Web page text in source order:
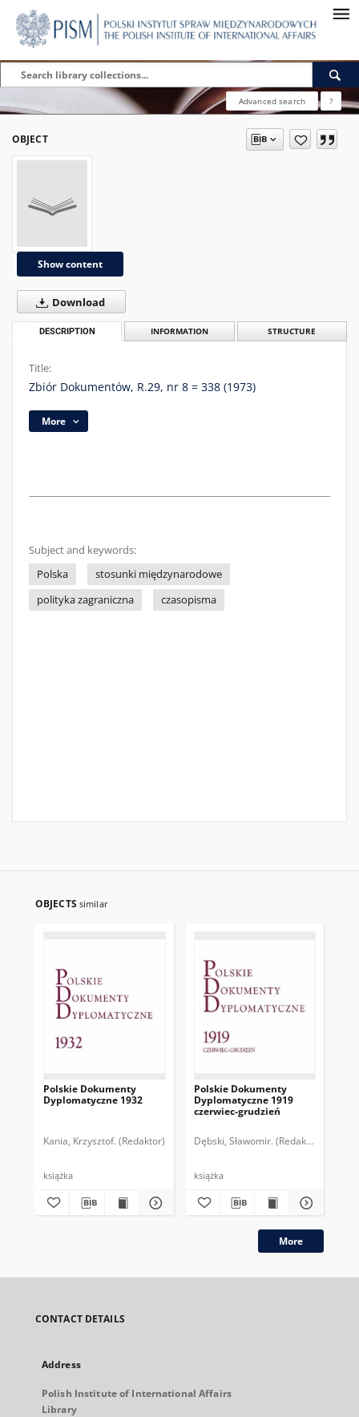
Advanced search ?
OBJECT
Show content
Download
DESCRIPTION INFORMATION STRUCTURE
Title:
Zbiór Dokumentów, R.29, nr 8 = 338 (1973)
More
Subject and keywords:
Polska
stosunki międzynarodowe
polityka zagraniczna
czasopisma
OBJECTS similar
Polskie Dokumenty
Dyplomatyczne 1932
Kania, Krzysztof. (Redaktor)
książka
Polskie Dokumenty
Dyplomatyczne 1919
czerwiec-grudzień
Dębski, Sławomir. (Redaktor)
książka
More
CONTACT DETAILS
Address
Polish Institute of International Affairs
Library